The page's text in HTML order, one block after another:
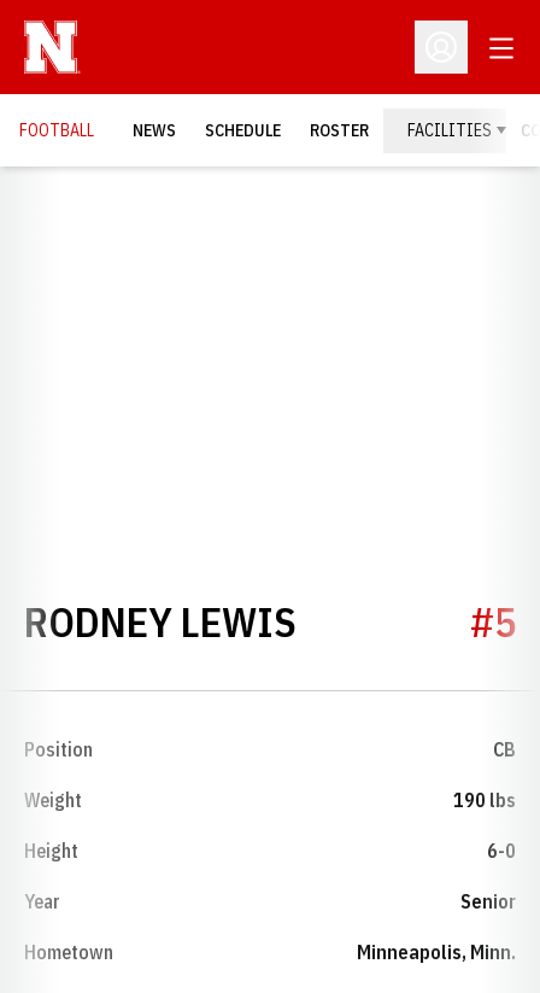
Open
FOOTBALL NEWS SCHEDULE ROSTER FACILITIES
RODNEY LEWIS SEASON 1981
#5
Position CB
Weight 190 lbs
Height 6-0
Year Senior
Hometown Minneapolis, Minn.